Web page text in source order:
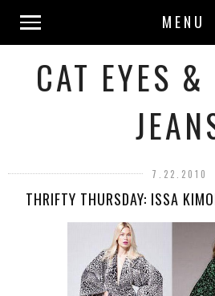
MENU
CAT EYES
7.22.2010
THRIFTY THURSDAY: ISSA